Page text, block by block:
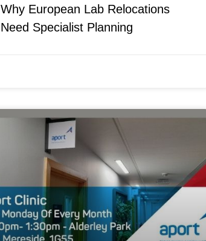
Why European Lab Relocations
Need Specialist Planning